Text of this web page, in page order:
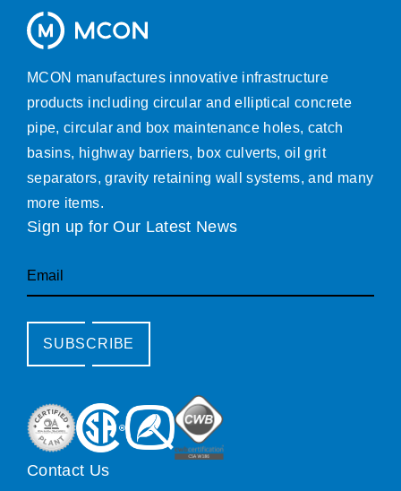
MCON manufactures innovative infrastructure
products including circular and elliptical concrete
pipe, circular and box maintenance holes, catch
basins, highway barriers, box culverts, oil grit
separators, gravity retaining wall systems, and many
more items.
Sign up for Our Latest News
Email
SUBSCRIBE
Contact Us